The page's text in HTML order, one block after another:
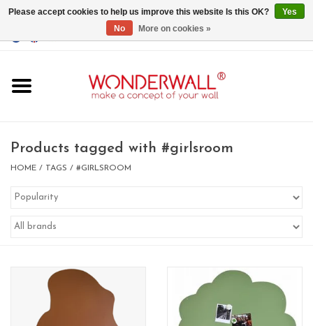
GBP/USD
whiteboards
BIG SALE , GRAB YOUR
CHANCE
Products tagged with #girlsroom
HOME / TAGS / #GIRLSROOM
Please accept cookies to help us improve this website Is this OK?
Yes
No
More on cookies »